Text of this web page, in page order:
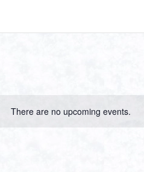
There are no upcoming events.